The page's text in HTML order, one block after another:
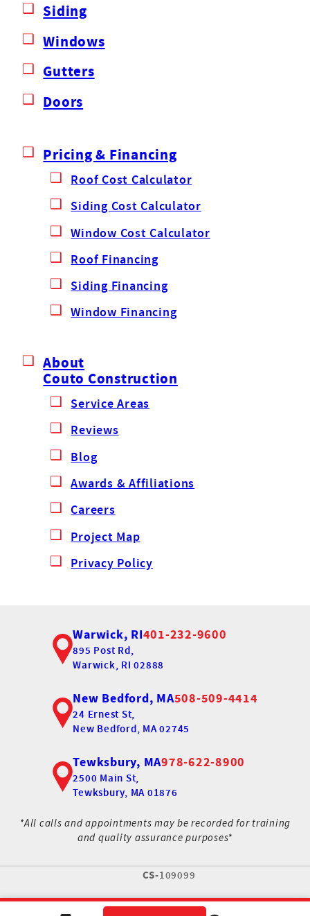
Siding
Windows
Gutters
Doors
Pricing & Financing
Roof Cost Calculator
Siding Cost Calculator
Window Cost Calculator
Roof Financing
Siding Financing
Window Financing
About
Couto Construction
Service Areas
Reviews
Blog
Awards & Affiliations
Careers
Project Map
Privacy Policy
Warwick, RI401-232-9600
895 Post Rd,
Warwick, RI 02888
New Bedford, MA508-509-4414
24 Ernest St,
New Bedford, MA 02745
Tewksbury, MA978-622-8900
2500 Main St,
Tewksbury, MA 01876
*All calls and appointments may be recorded for training
and quality assurance purposes*
CS-109099